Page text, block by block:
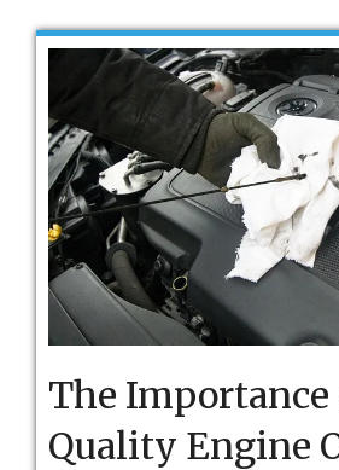
The Importance
Quality Engine